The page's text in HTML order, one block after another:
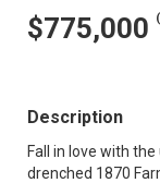
$775,000
Description
Fall in love with
drenched 1870